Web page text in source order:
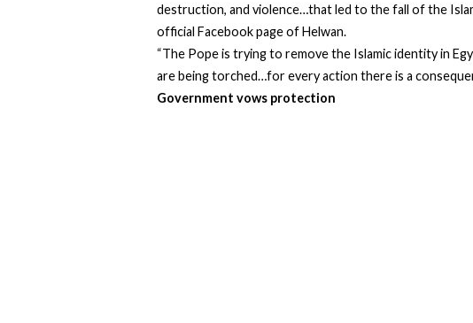
destruction, and violence…that led to the fall of the
official Facebook page of Helwan.
“The Pope is trying to remove the Islamic identity in
are being torched…for every action there is a
Government vows protection